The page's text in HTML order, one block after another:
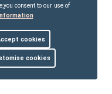
consent to our use of
cookies
cookies